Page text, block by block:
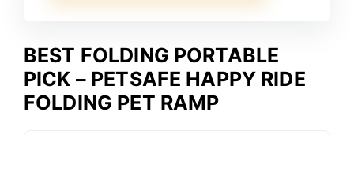
BEST FOLDING PORTABLE
PICK – PETSAFE HAPPY RIDE
FOLDING PET RAMP